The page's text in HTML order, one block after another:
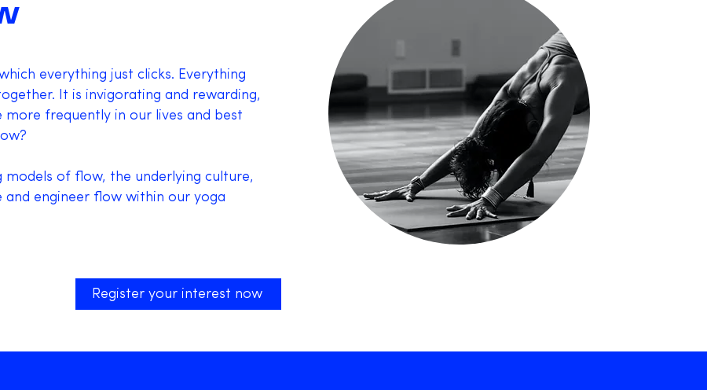
everything just clicks. Everything
It is invigorating and rewarding,
frequently in our lives and best
of flow, the underlying culture,
and engineer flow within our yoga
Register your interest now